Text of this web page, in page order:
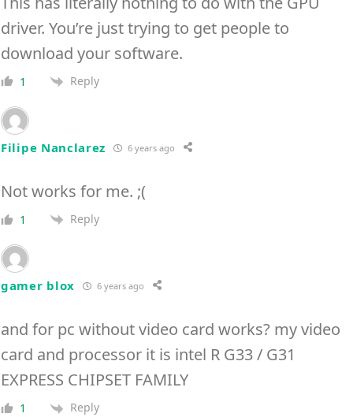
driver. You’re just trying to get people to
download your software.
1 Reply
Filipe Nanclarez 6 years ago
Not works for me. ;(
1 Reply
gamer blox 6 years ago
and for pc without video card works? my video
card and processor it is intel R G33 / G31
EXPRESS CHIPSET FAMILY
1 Reply